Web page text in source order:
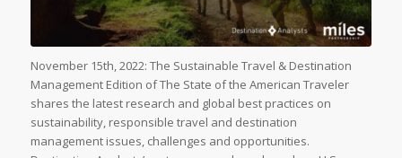
November 15th, 2022: The Sustainable Travel & Destination
Management Edition of The State of the American Traveler
shares the latest research and global best practices on
sustainability, responsible travel and destination
management issues, challenges and opportunities.